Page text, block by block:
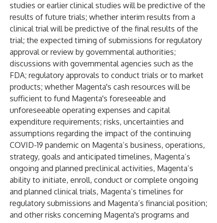
studies or earlier clinical studies will be predictive of the
results of future trials; whether interim results from a
clinical trial will be predictive of the final results of the
trial; the expected timing of submissions for regulatory
approval or review by governmental authorities;
discussions with governmental agencies such as the
FDA; regulatory approvals to conduct trials or to market
products; whether Magenta's cash resources will be
sufficient to fund Magenta's foreseeable and
unforeseeable operating expenses and capital
expenditure requirements; risks, uncertainties and
assumptions regarding the impact of the continuing
COVID-19 pandemic on Magenta’s business, operations,
strategy, goals and anticipated timelines, Magenta’s
ongoing and planned preclinical activities, Magenta’s
ability to initiate, enroll, conduct or complete ongoing
and planned clinical trials, Magenta’s timelines for
regulatory submissions and Magenta’s financial position;
and other risks concerning Magenta's programs and